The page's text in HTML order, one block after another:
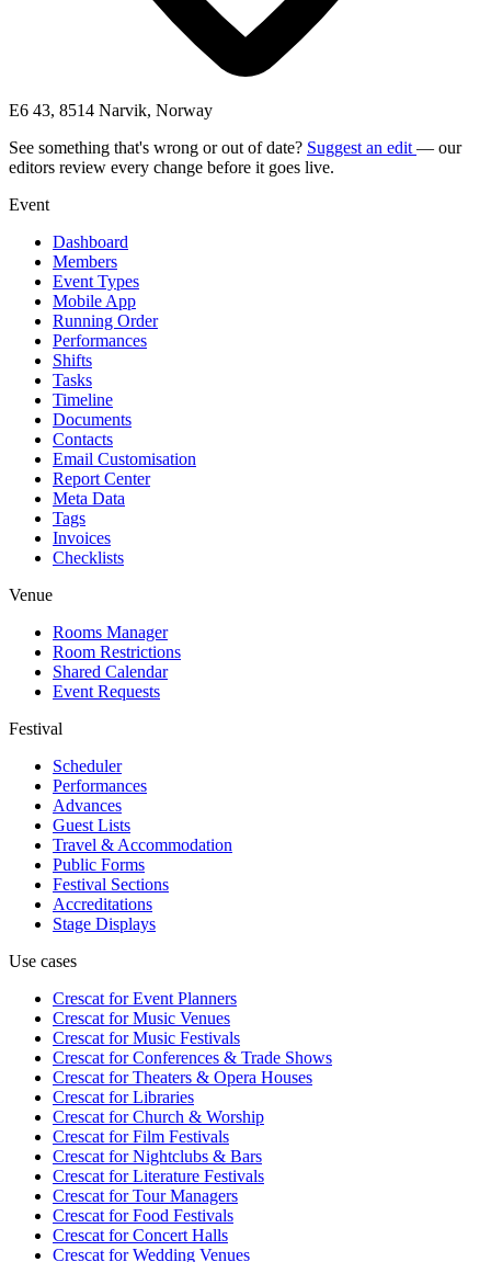
E6 43, 8514 Narvik, Norway
See something that's wrong or out of date? Suggest an edit — our
editors review every change before it goes live.
Event
Dashboard
Members
Event Types
Mobile App
Running Order
Performances
Shifts
Tasks
Timeline
Documents
Contacts
Email Customisation
Report Center
Meta Data
Tags
Invoices
Checklists
Venue
Rooms Manager
Room Restrictions
Shared Calendar
Event Requests
Festival
Scheduler
Performances
Advances
Guest Lists
Travel & Accommodation
Public Forms
Festival Sections
Accreditations
Stage Displays
Use cases
Crescat forEvent Planners
Crescat forMusic Venues
Crescat forMusic Festivals
Crescat forConferences & Trade Shows
Crescat forTheaters & Opera Houses
Crescat forLibraries
Crescat forChurch & Worship
Crescat forFilm Festivals
Crescat forNightclubs & Bars
Crescat forLiterature Festivals
Crescat forTour Managers
Crescat forFood Festivals
Crescat forConcert Halls
Crescat forWedding Venues